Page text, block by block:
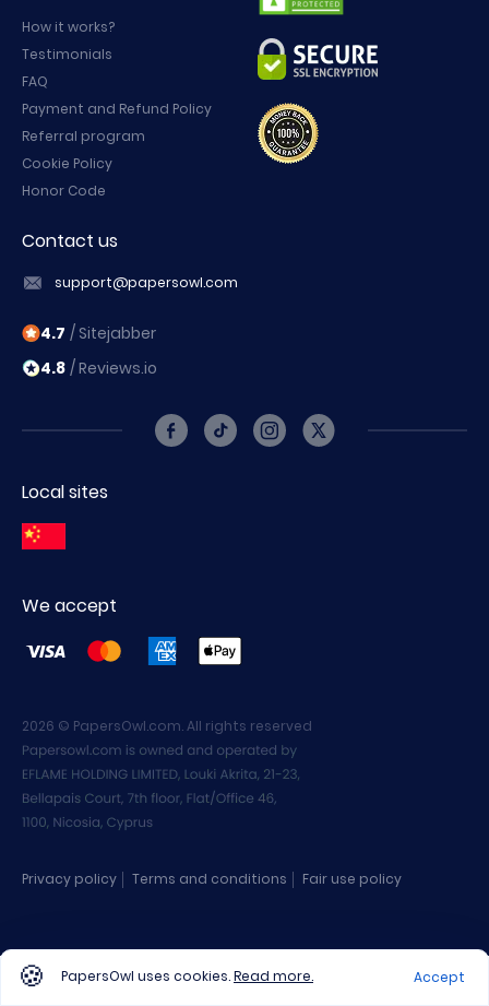
How it works?
Testimonials
FAQ
Payment and Refund Policy
Referral program
Cookie Policy
Honor Code
Contact us
support@papersowl.com
4.7 / Sitejabber
4.8 / Reviews.io
Local sites
We accept
2026 © PapersOwl.com. All rights reserved
Privacy policy Terms and conditions Fair use policy
PapersOwl uses cookies.Read more. Accept